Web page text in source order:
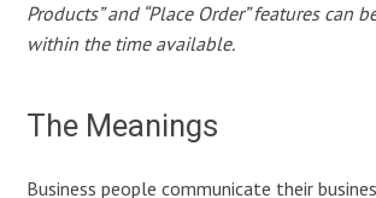
Products” and “Place Order” features can
within the time available.
The Meanings
Business people communicate their